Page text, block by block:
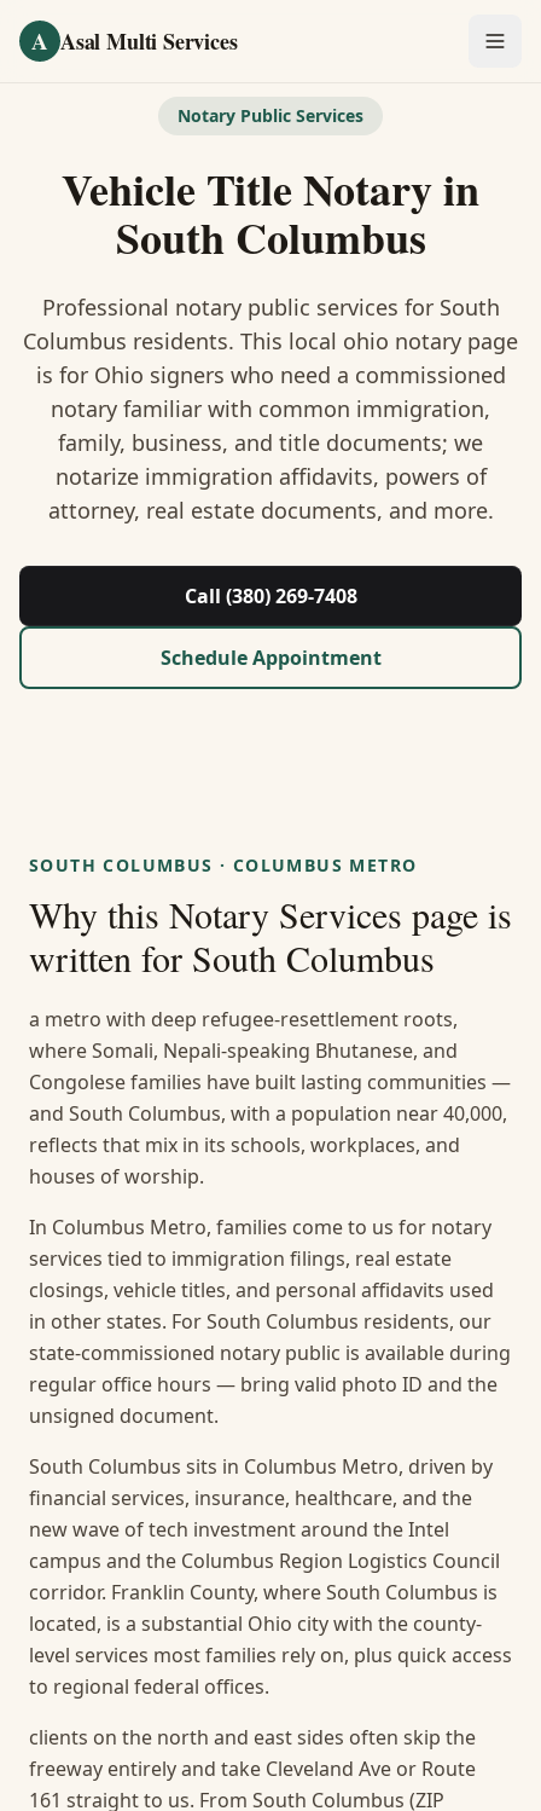
A Asal Multi Services
Notary Public
Visa Services
Divorce Document Prep
Nonprofit / 501(c)(3)
About Us
Contact
Guides & Resources
WhatsApp Us
Notary Public Services
Vehicle Title Notaryin
South Columbus
Professional notary public services for South
Columbus residents. This local ohio notary page
is for Ohio signers who need a commissioned
notary familiar with common immigration,
family, business, and title documents; we
notarize immigration affidavits, powers of
attorney, real estate documents, and more.
Call (380) 269-7408
Schedule Appointment
SOUTH COLUMBUS · COLUMBUS METRO
Why this Notary Services page is
written for South Columbus
a metro with deep refugee-resettlement roots,
where Somali, Nepali-speaking Bhutanese, and
Congolese families have built lasting communities —
and South Columbus, with a population near 40,000,
reflects that mix in its schools, workplaces, and
houses of worship.
In Columbus Metro, families come to us for notary
services tied to immigration filings, real estate
closings, vehicle titles, and personal affidavits used
in other states. For South Columbus residents, our
state-commissioned notary public is available during
regular office hours — bring valid photo ID and the
unsigned document.
South Columbus sits in Columbus Metro, driven by
financial services, insurance, healthcare, and the
new wave of tech investment around the Intel
campus and the Columbus Region Logistics Council
corridor. Franklin County, where South Columbus is
located, is a substantial Ohio city with the county-
level services most families rely on, plus quick access
to regional federal offices.
clients on the north and east sides often skip the
freeway entirely and take Cleveland Ave or Route
161 straight to us. From South Columbus (ZIP